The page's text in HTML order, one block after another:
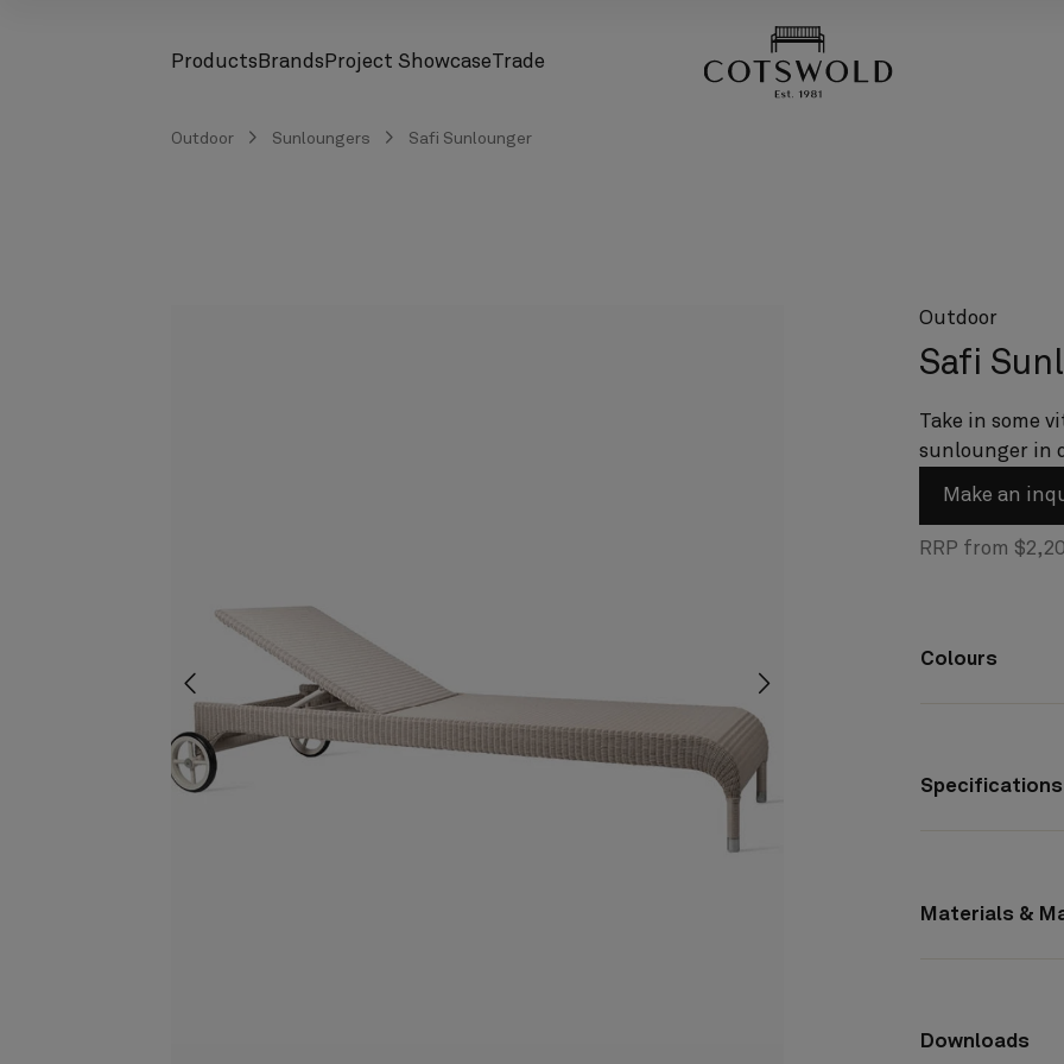
Products
screenreader.toggle subnav
Brands
screenreader.toggle subnav
Project ShowcaseTrade
Outdoor Sunloungers Safi Sunlounger
screenreader.slider previous screenreader.slider next
Safi
Outdoor
Take in some
sunlounger in
Make an
RRP from
Colours
Specifications
Materials &
Downloads